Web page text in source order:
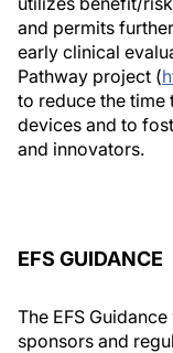
and permits
early clinical
Pathway project (
to reduce the
devices and to
and innovators.
EFS GUIDANCE
The EFS
sponsors and